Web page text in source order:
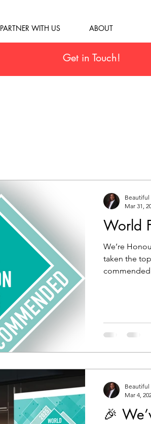
PARTNER WITH US ABOUT
Get in Touch!
World
We’re
taken the
commended
Beautiful
Mar 31,
🎉
Beautiful
Mar 4,